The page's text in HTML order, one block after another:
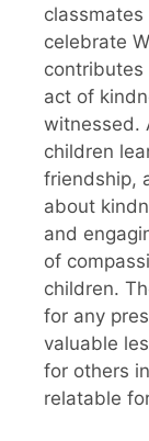
classmates
celebrate
contributes
act of
witnessed.
children
friendship,
about
and
of
children.
for any
valuable
for others
relatable